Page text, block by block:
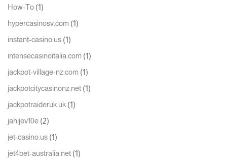
How-To (1)
hypercasinosv.com (1)
instant-casino.us (1)
intensecasinoitalia.com (1)
jackpot-village-nz.com (1)
jackpotcitycasinonz.net (1)
jackpotraideruk.uk (1)
jahijev10e (2)
jet-casino.us (1)
jet4bet-australia.net (1)